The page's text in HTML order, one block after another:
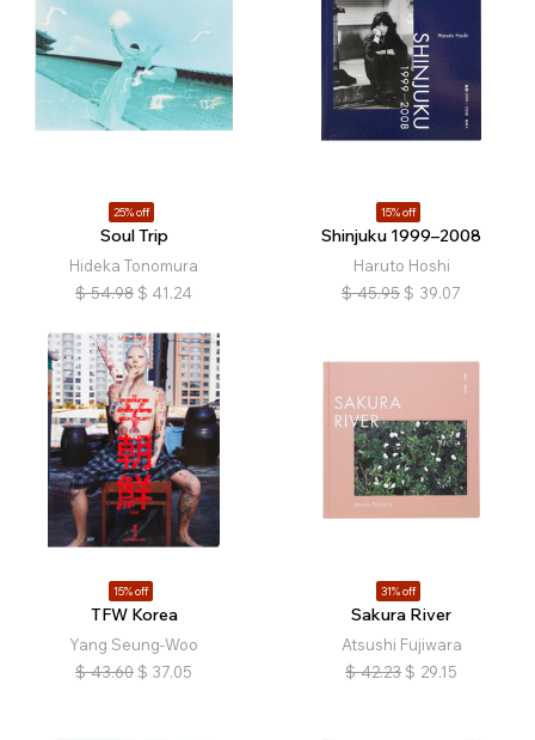
25% off
Soul Trip
Hideka Tonomura
$ 54.98 $ 41.24
15% off
Shinjuku 1999–2008
Haruto Hoshi
$ 45.95 $ 39.07
15% off
TFW Korea
Yang Seung-Woo
$ 43.60 $ 37.05
31% off
Sakura River
Atsushi Fujiwara
$ 42.23 $ 29.15